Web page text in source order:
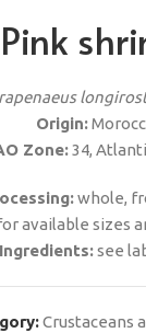
Pink
Origin:
Zone:34,
whole,
available sizes
Ingredients:see
Crustaceans